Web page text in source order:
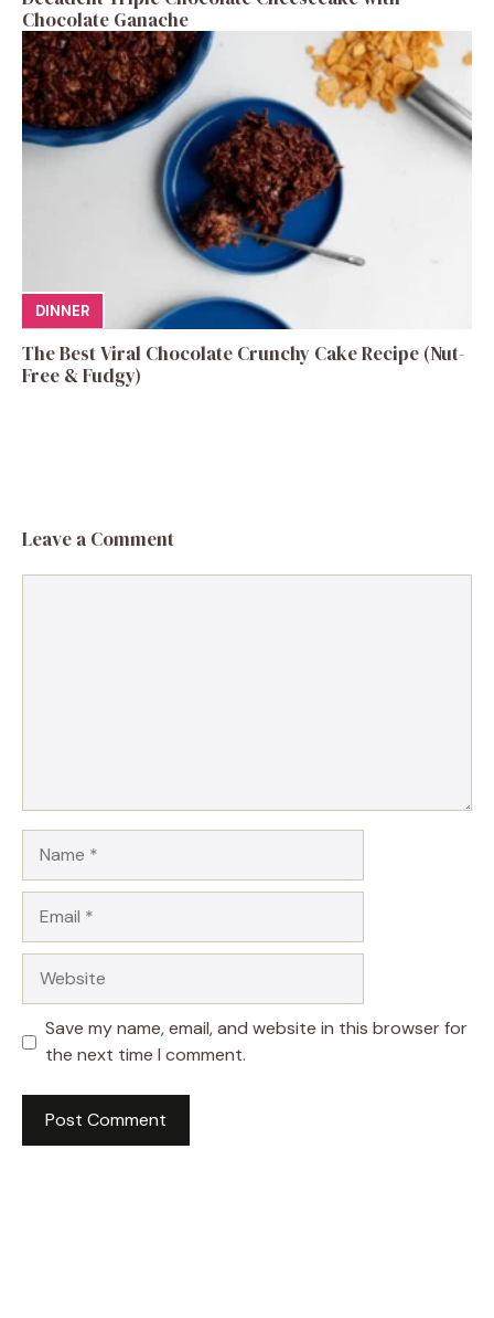
Chocolate Ganache
DINNER
The Best Viral Chocolate Crunchy Cake Recipe (Nut-
Free & Fudgy)
Leave a Comment
Save my name, email, and website in this browser for
the next time I comment.